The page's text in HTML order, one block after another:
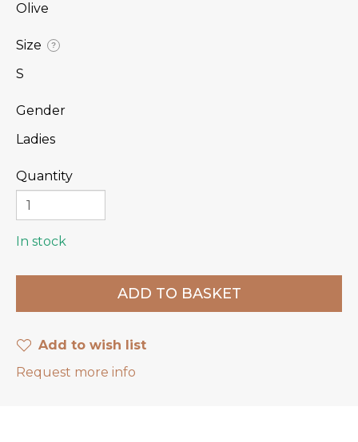
Olive
Size ?
S
Gender
Ladies
Quantity
In stock
Add to wish list
Request more info